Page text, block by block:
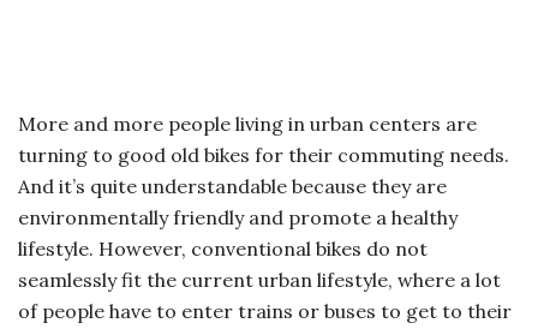
More and more people living in urban centers are
turning to good old bikes for their commuting needs.
And it’s quite understandable because they are
environmentally friendly and promote a healthy
lifestyle. However, conventional bikes do not
seamlessly fit the current urban lifestyle, where a lot
of people have to enter trains or buses to get to their